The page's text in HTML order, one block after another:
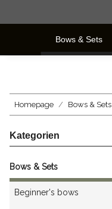
Bows & Sets
Homepage Bows & Sets
Kategorien
Bows & Sets
Beginner's bows